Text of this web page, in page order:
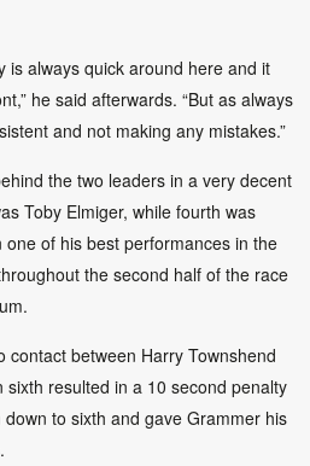
is always quick around here and it
he said afterwards. “But as always
and not making any mistakes.”
the two leaders in a very decent
Toby Elmiger, while fourth was
of his best performances in the
the second half of the race
contact between Harry Townshend
resulted in a 10 second penalty
to sixth and gave Grammer his